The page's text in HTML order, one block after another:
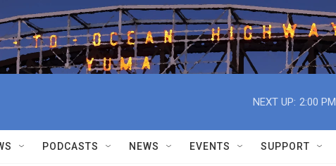
NEXT UP: 2:00 PM
PODCASTS NEWS EVENTS SUPPORT